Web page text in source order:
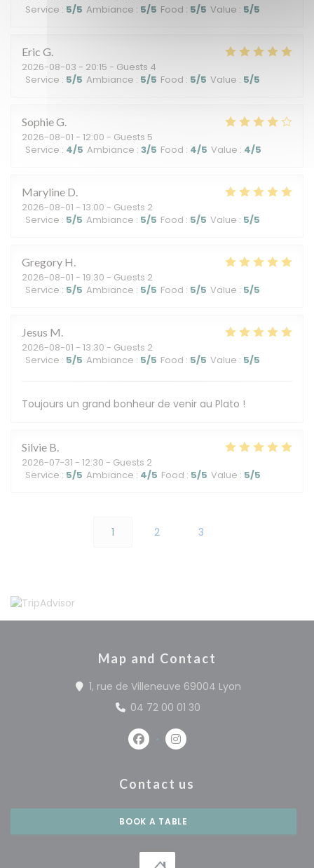
Service : 5/5 Ambiance : 5/5 Food : 5/5 Value : 5/5
Eric G
2026-08-03 - 20:15 - Guests 4
Service : 5/5 Ambiance : 5/5 Food : 5/5 Value : 5/5
SophieG
2026-08-01 - 12:00 - Guests 5
Service : 4/5 Ambiance : 3/5 Food : 4/5 Value : 4/5
Maryline D
2026-08-01 - 13:00 - Guests 2
Service : 5/5 Ambiance : 5/5 Food : 5/5 Value : 5/5
Gregory H
2026-08-01 - 19:30 - Guests 2
Service : 5/5 Ambiance : 5/5 Food : 5/5 Value : 5/5
Jesus M
2026-08-01 - 13:30 - Guests 2
Service : 5/5 Ambiance : 5/5 Food : 5/5 Value : 5/5
Toujours un grand bonheur de venir au Plato !
Silvie B
2026-07-31 - 12:30 - Guests 2
Service : 5/5 Ambiance : 4/5 Food : 5/5 Value : 5/5
1 2 3
Map and Contact
1, rue de Villeneuve 69004 Lyon
04 72 00 01 30
Facebook ((opens in a new
Instagram ((opens in a
Contact us
BOOK A TABLE